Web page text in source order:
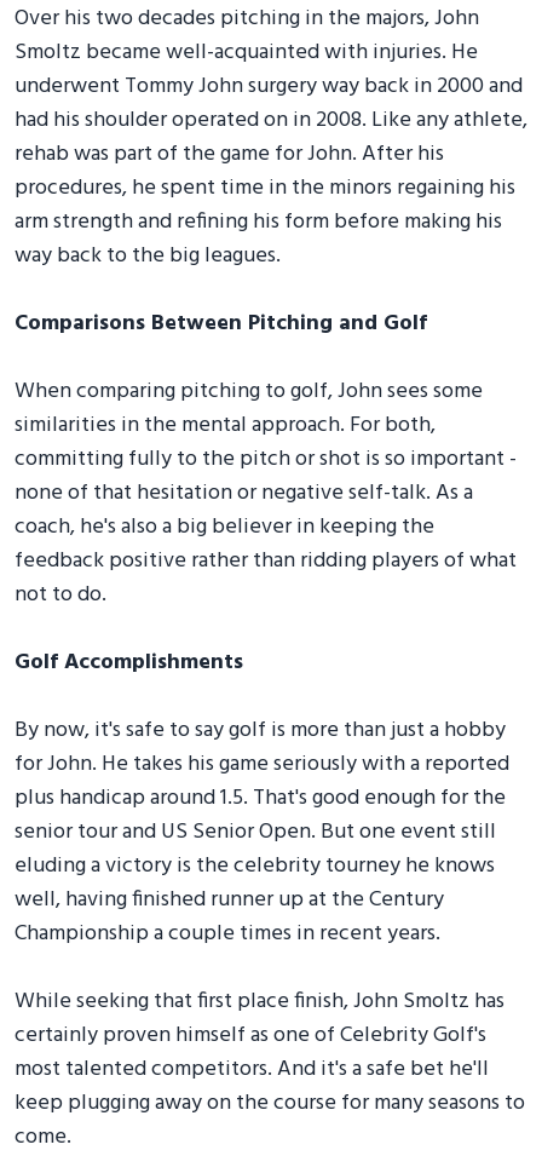
Over his two decades pitching in the majors, John
Smoltz became well-acquainted with injuries. He
underwent Tommy John surgery way back in 2000 and
had his shoulder operated on in 2008. Like any athlete,
rehab was part of the game for John. After his
procedures, he spent time in the minors regaining his
arm strength and refining his form before making his
way back to the big leagues.
Comparisons Between Pitching and Golf
When comparing pitching to golf, John sees some
similarities in the mental approach. For both,
committing fully to the pitch or shot is so important -
none of that hesitation or negative self-talk. As a
coach, he's also a big believer in keeping the
feedback positive rather than ridding players of what
not to do.
Golf Accomplishments
By now, it's safe to say golf is more than just a hobby
for John. He takes his game seriously with a reported
plus handicap around 1.5. That's good enough for the
senior tour and US Senior Open. But one event still
eluding a victory is the celebrity tourney he knows
well, having finished runner up at the Century
Championship a couple times in recent years.
While seeking that first place finish, John Smoltz has
certainly proven himself as one of Celebrity Golf's
most talented competitors. And it's a safe bet he'll
keep plugging away on the course for many seasons to
come.